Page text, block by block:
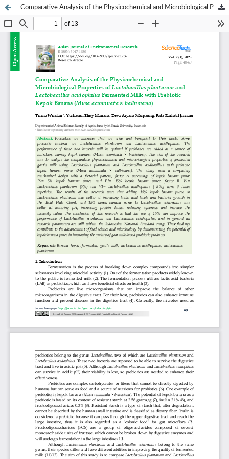
Comparative Analysis of the Physicochemical and Microbiological Properties of Lactobacillus plantarum and Lactobacillus acidophilus Fermented Milk with Prebiotic Kepok Banana (Musa acuminata × balbisiana)